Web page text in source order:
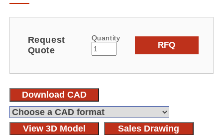
Request
Quote
Quantity
RFQ
Download CAD
View 3D Model Sales Drawing